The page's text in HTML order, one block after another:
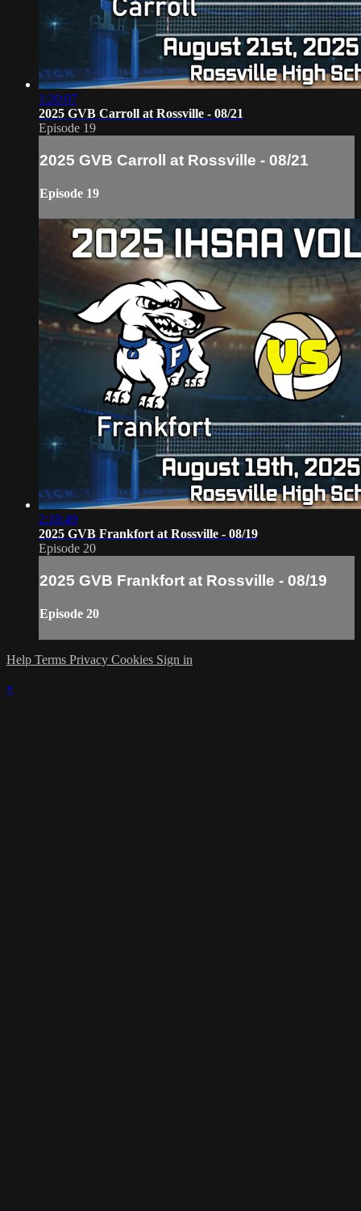
1:20:07
2025 GVB Carroll at Rossville - 08/21
Episode 19
2025 GVB Carroll at Rossville - 08/21
Episode 19
2:18:49
2025 GVB Frankfort at Rossville - 08/19
Episode 20
2025 GVB Frankfort at Rossville - 08/19
Episode 20
Help Terms Privacy Cookies Sign in
×